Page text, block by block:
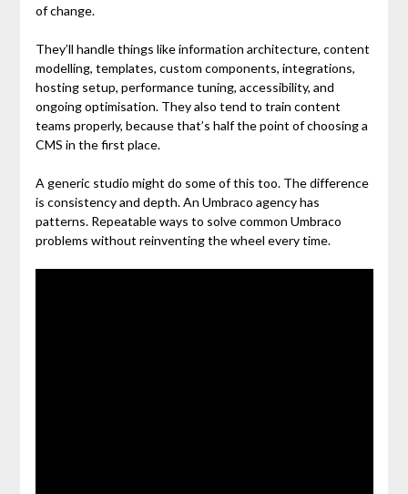
of change.
They’ll handle things like information architecture, content
modelling, templates, custom components, integrations,
hosting setup, performance tuning, accessibility, and
ongoing optimisation. They also tend to train content
teams properly, because that’s half the point of choosing a
CMS in the first place.
A generic studio might do some of this too. The difference
is consistency and depth. An Umbraco agency has
patterns. Repeatable ways to solve common Umbraco
problems without reinventing the wheel every time.